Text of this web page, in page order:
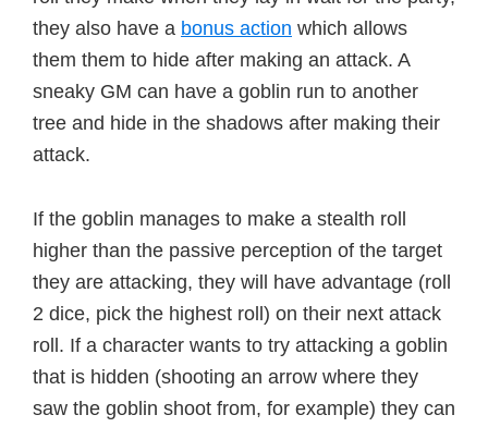
they also have a bonus action which allows
them them to hide after making an attack. A
sneaky GM can have a goblin run to another
tree and hide in the shadows after making their
attack.
If the goblin manages to make a stealth roll
higher than the passive perception of the target
they are attacking, they will have advantage (roll
2 dice, pick the highest roll) on their next attack
roll. If a character wants to try attacking a goblin
that is hidden (shooting an arrow where they
saw the goblin shoot from, for example) they can